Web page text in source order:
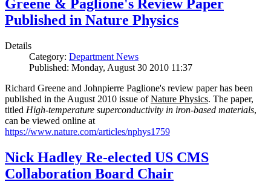
Greene & Paglione's Review Paper
Published in Nature Physics
Details
Category: Department News
Published: Monday, August 30 2010 11:37
Richard Greene and Johnpierre Paglione's review paper has been
published in the August 2010 issue ofNature Physics. The paper,
titled High-temperature superconductivity in iron-based materials,
can be viewed online at
https://www.nature.com/articles/nphys1759
Nick Hadley Re-elected US CMS
Collaboration Board Chair